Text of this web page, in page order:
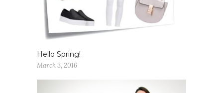
Hello Spring!
March 3, 2016